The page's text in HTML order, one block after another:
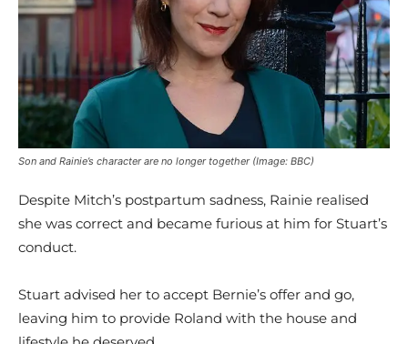
Son and Rainie’s character are no longer together (Image: BBC)
Despite Mitch’s postpartum sadness, Rainie realised
she was correct and became furious at him for Stuart’s
conduct.
Stuart advised her to accept Bernie’s offer and go,
leaving him to provide Roland with the house and